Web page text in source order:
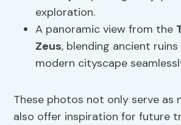
exploration.
A panoramic view from the
Zeus, blending ancient
modern cityscape
These photos not only serve as
also offer inspiration for future